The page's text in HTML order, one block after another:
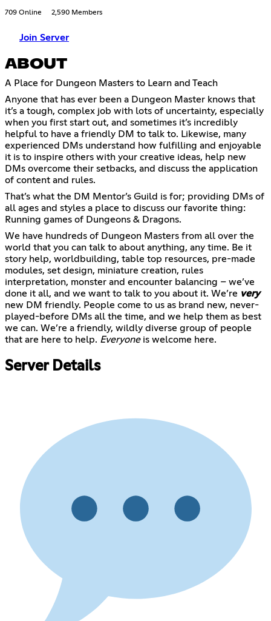
709 Online 2,590 Members
Join Server
ABOUT
A Place for Dungeon Masters to Learn and Teach
Anyone that has ever been a Dungeon Master knows that
it’s a tough, complex job with lots of uncertainty, especially
when you first start out, and sometimes it’s incredibly
helpful to have a friendly DM to talk to. Likewise, many
experienced DMs understand how fulfilling and enjoyable
it is to inspire others with your creative ideas, help new
DMs overcome their setbacks, and discuss the application
of content and rules.
That’s what the DM Mentor’s Guild is for; providing DMs of
all ages and styles a place to discuss our favorite thing:
Running games of Dungeons & Dragons.
We have hundreds of Dungeon Masters from all over the
world that you can talk to about anything, any time. Be it
story help, worldbuilding, table top resources, pre-made
modules, set design, miniature creation, rules
interpretation, monster and encounter balancing – we’ve
done it all, and we want to talk to you about it. We’re very
new DM friendly. People come to us as brand new, never-
played-before DMs all the time, and we help them as best
we can. We’re a friendly, wildly diverse group of people
that are here to help. Everyoneis welcome here.
Server Details